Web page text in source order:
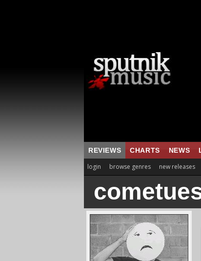
REVIEWS CHARTS NEWS
login browse genres new releases